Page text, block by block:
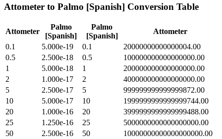
Attometer to Palmo [Spanish] Conversion Table
Attometer
Palmo
[Spanish]
Palmo
[Spanish]
Attometer
0.1
5.000e-19 0.1
20000000000000004.00
0.5
2.500e-18 0.5
100000000000000000.00
1
5.000e-18 1
200000000000000000.00
2
1.000e-17 2
400000000000000000.00
5
2.500e-17 5
999999999999999872.00
10
5.000e-17 10
1999999999999999744.00
20
1.000e-16 20
3999999999999999488.00
25
1.250e-16 25
5000000000000000000.00
50
2.500e-16 50
10000000000000000000.00